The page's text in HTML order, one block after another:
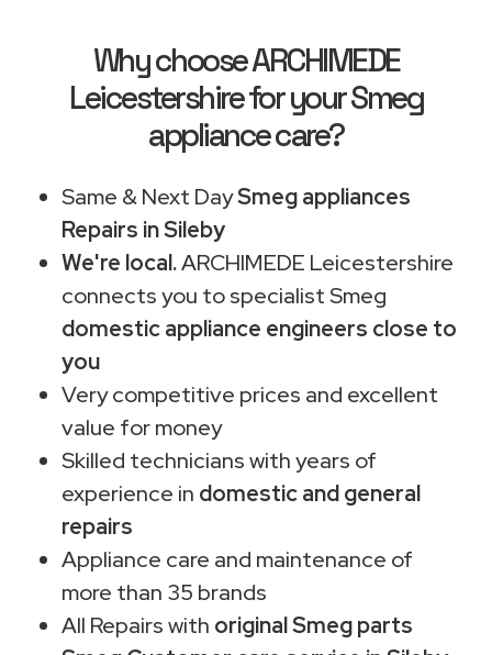
Why choose ARCHIMEDE
Leicestershire for your Smeg
appliance care?
Same & Next DaySmeg appliances
Repairs in Sileby
We're local.ARCHIMEDE Leicestershire
connects you to specialist Smeg
domestic appliance engineers close to
you
Very competitive prices and excellent
value for money
Skilled technicians with years of
experience in domestic and general
repairs
Appliance care and maintenance of
more than 35 brands
All Repairs with original Smeg parts